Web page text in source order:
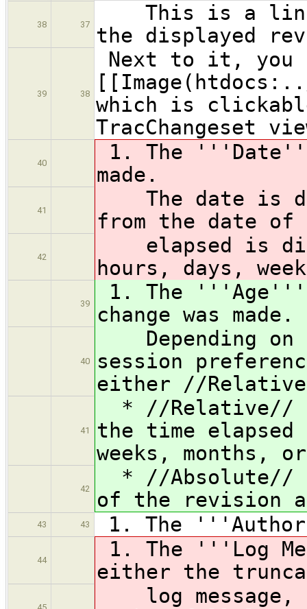
38 37
This is a link
the displayed
39 38
Next to it, you
which is
TracChangeset
40
1. The '''Date'''
made.
41
The date is
from the date of
42
elapsed is
hours, days,
39
1. The
change was made.
40
Depending on
session
either //
41
* //Relative//
the time elapsed
weeks, months,
42
* //Absolute//
of the revision
43 43 1. The
44
1. The '''Log
either the
log message,